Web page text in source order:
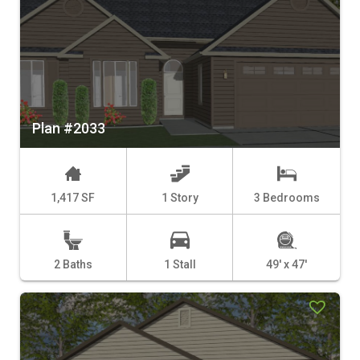
Plan #2033
1,417 SF 1 Story 3 Bedrooms
2 Baths 1 Stall 49' x 47'